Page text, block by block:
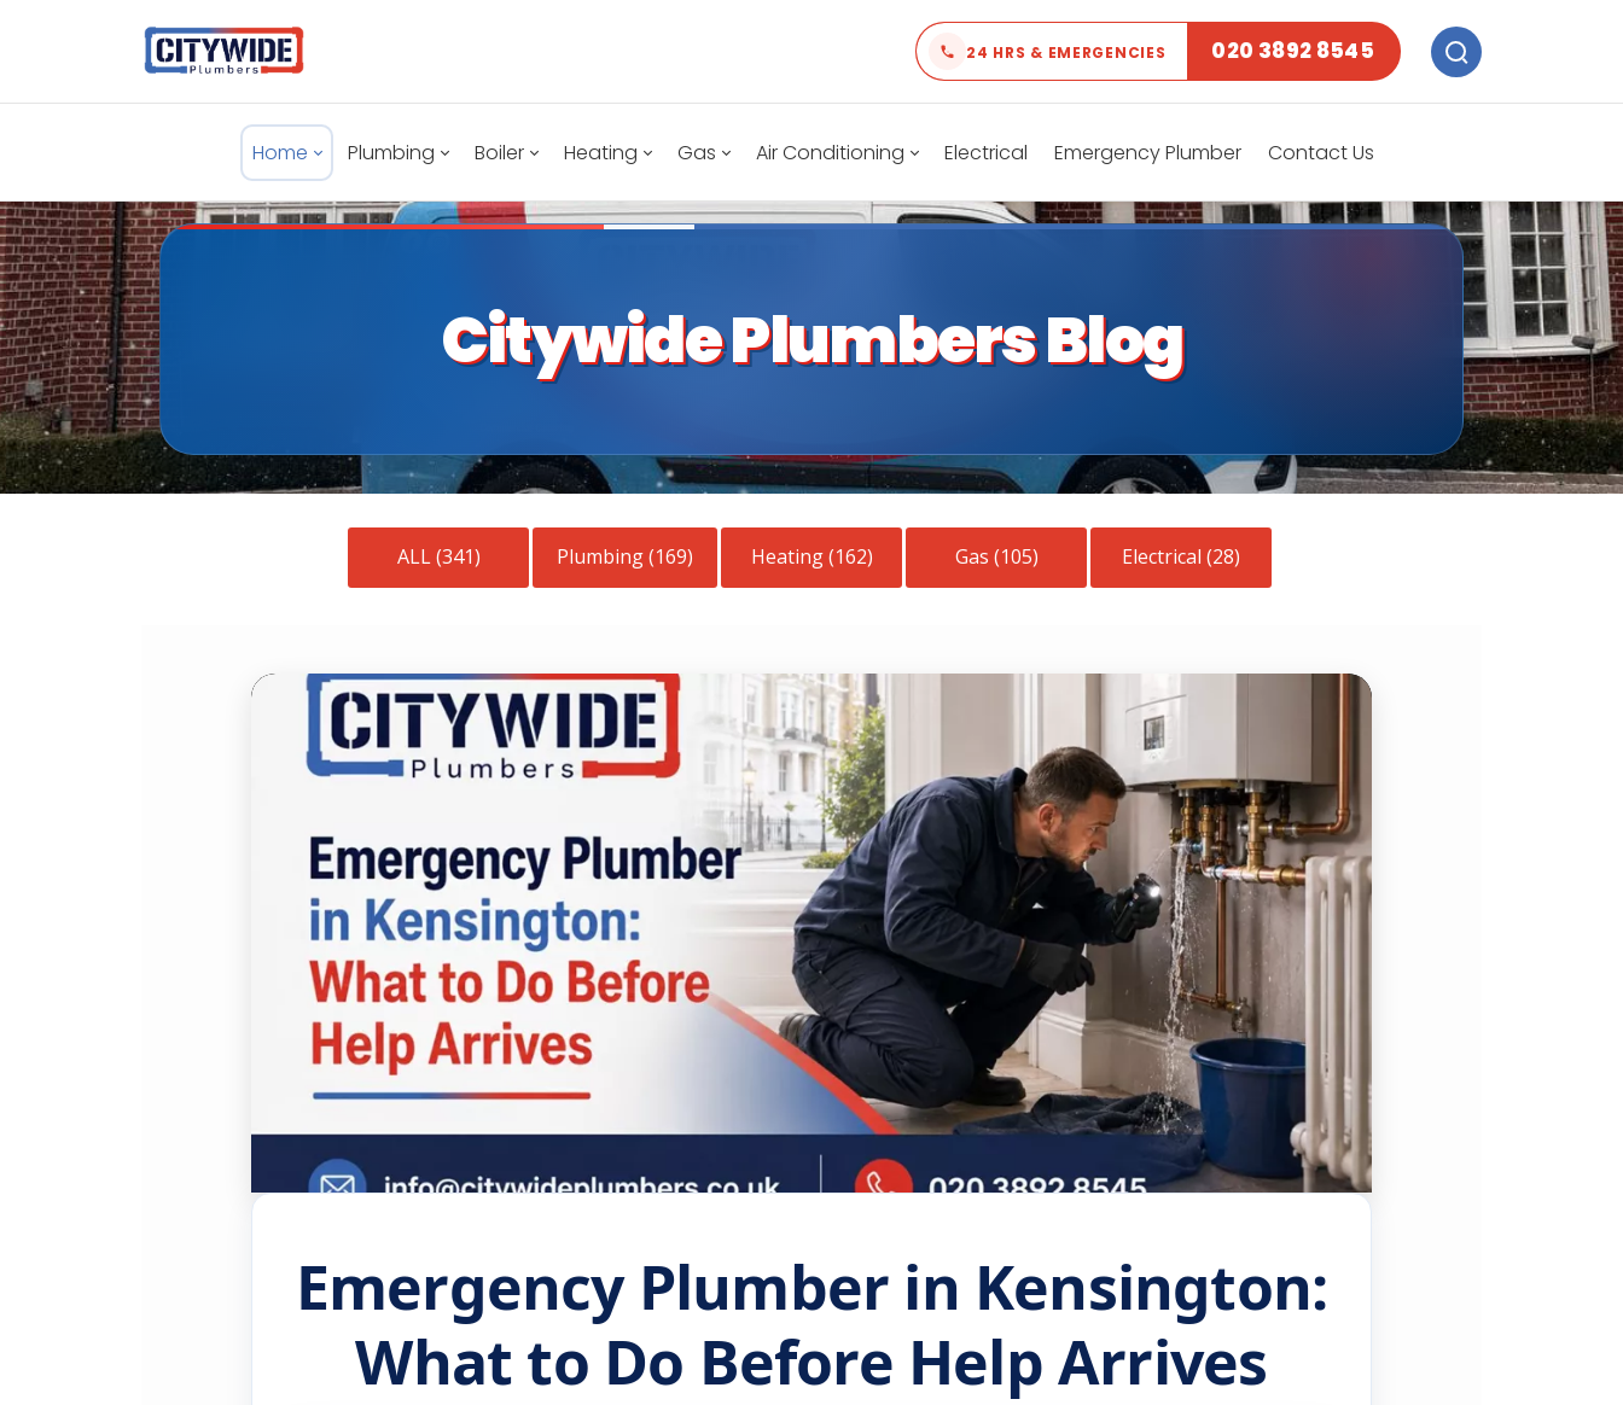
24 HRS & EMERGENCIES 020 3892 8545
Home Plumbing Boiler Heating Gas Air Conditioning Electrical Emergency Plumber Contact Us
Citywide Plumbers Blog
ALL (341) Plumbing (169) Heating (162) Gas (105) Electrical (28)
Emergency Plumber in Kensington:
What to Do Before Help Arrives